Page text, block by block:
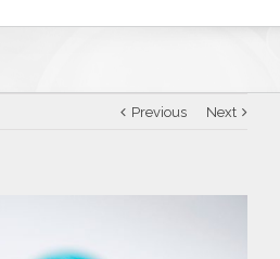
Previous Next